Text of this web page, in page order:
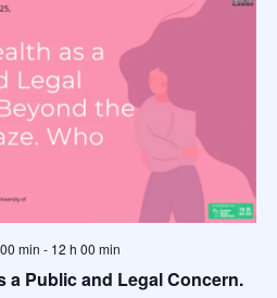
a Public and Legal Concern.
min - 12 h 00 min